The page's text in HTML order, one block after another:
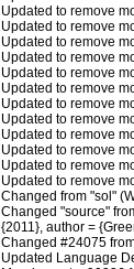
Updated to remove
Updated to remove
Updated to remove
Updated to remove
Updated to remove
Updated to remove
Updated to remove
Updated to remove
Updated to remove
Updated to remove
Updated to remove
Updated to remove
Changed from "sol"
Changed "source"
{2011}, author =
Changed #24075
Updated Language